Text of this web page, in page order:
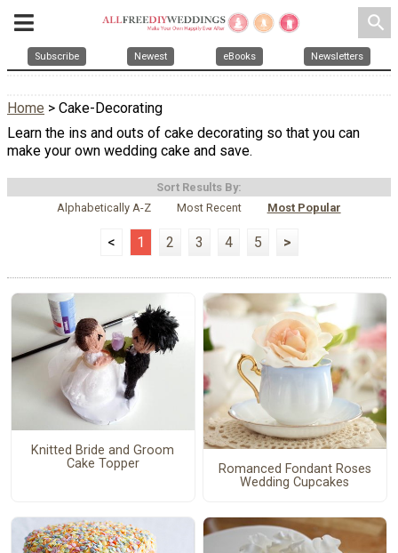
search
Subscribe Newest eBooks Newsletters
Home > Cake-Decorating
Learn the ins and outs of cake decorating so that you can
make your own wedding cake and save.
Sort Results By:
Alphabetically A-Z
Most Recent Most Popular
< 1 2 3 4 5 >
Knitted Bride and Groom
Cake Topper
Romanced Fondant Roses
Wedding Cupcakes